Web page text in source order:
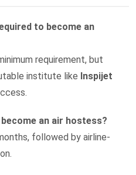
to become an
requirement, but
institute like Inspijet
an air hostess?
followed by airline-